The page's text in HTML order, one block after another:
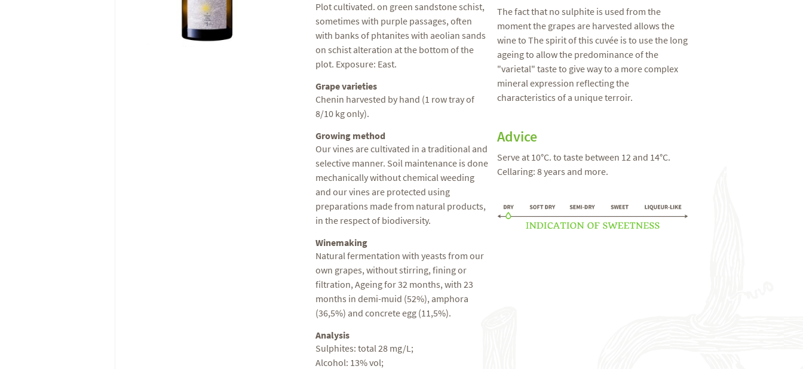
Plot cultivated. on green sandstone schist,
sometimes with purple passages, often
with banks of phtanites with aeolian sands
on schist alteration at the bottom of the
plot. Exposure: East.
Grape varieties
Chenin harvested by hand (1 row tray of
8/10 kg only).
Growing method
Our vines are cultivated in a traditional and
selective manner. Soil maintenance is done
mechanically without chemical weeding
and our vines are protected using
preparations made from natural products,
in the respect of biodiversity.
Winemaking
Natural fermentation with yeasts from our
own grapes, without stirring, fining or
filtration, Ageing for 32 months, with 23
months in demi-muid (52%), amphora
(36,5%) and concrete egg (11,5%).
Analysis
Sulphites: total 28 mg/L;
Alcohol: 13% vol;
The fact that no sulphite is used from the
moment the grapes are harvested allows the
wine to The spirit of this cuvée is to use the long
ageing to allow the predominance of the
"varietal" taste to give way to a more complex
mineral expression reflecting the
characteristics of a unique terroir.
Advice
Serve at 10°C. to taste between 12 and 14°C.
Cellaring: 8 years and more.